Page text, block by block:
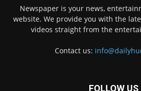
Newspaper is your news,
website. We provide you with the
videos straight from the
Contact us:
FOLLOW US